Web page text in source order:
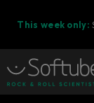
This week only: